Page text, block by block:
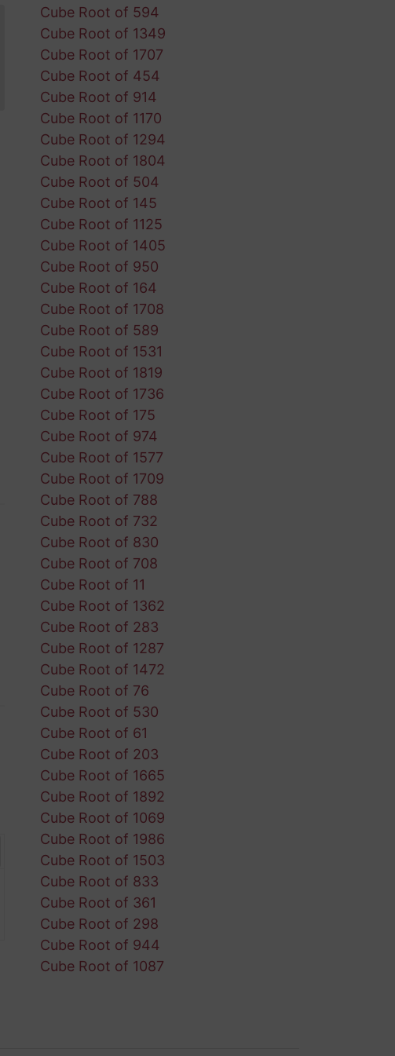
Cube Root of 594
Cube Root of 1349
Cube Root of 1707
Cube Root of 454
Cube Root of 914
Cube Root of 1170
Cube Root of 1294
Cube Root of 1804
Cube Root of 504
Cube Root of 145
Cube Root of 1125
Cube Root of 1405
Cube Root of 950
Cube Root of 164
Cube Root of 1708
Cube Root of 589
Cube Root of 1531
Cube Root of 1819
Cube Root of 1736
Cube Root of 175
Cube Root of 974
Cube Root of 1577
Cube Root of 1709
Cube Root of 788
Cube Root of 732
Cube Root of 830
Cube Root of 708
Cube Root of 11
Cube Root of 1362
Cube Root of 283
Cube Root of 1287
Cube Root of 1472
Cube Root of 76
Cube Root of 530
Cube Root of 61
Cube Root of 203
Cube Root of 1665
Cube Root of 1892
Cube Root of 1069
Cube Root of 1986
Cube Root of 1503
Cube Root of 833
Cube Root of 361
Cube Root of 298
Cube Root of 944
Cube Root of 1087